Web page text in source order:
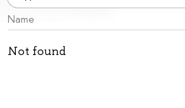
Name
Not found